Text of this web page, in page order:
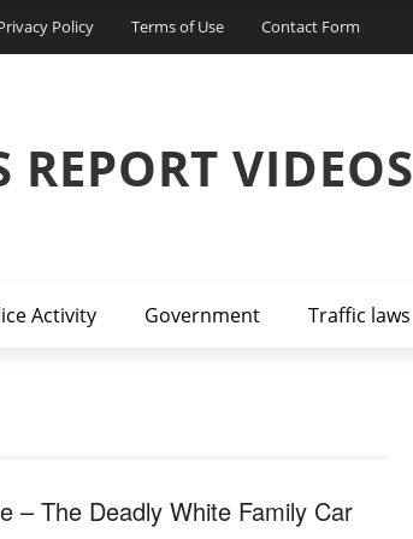
Policy Terms of Use Contact Form
VIDEOS
Activity Government Traffic laws
– The Deadly White Family Car